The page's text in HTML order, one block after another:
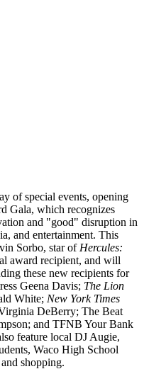
of special events, opening
Gala, which recognizes
and "good" disruption in
and entertainment. This
Sorbo, star of Hercules:
award recipient, and will
these new recipients for
Geena Davis; The Lion
White; New York Times
DeBerry; The Beat
and TFNB Your Bank
feature local DJ Augie,
Waco High School
shopping.